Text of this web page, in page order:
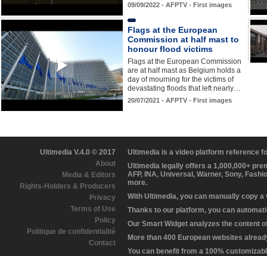
09/09/2022 - AFPTV - First images
Flags at the European
Commission at half mast to
honour flood victims
Flags at the European Commission
are at half mast as Belgium holds a
day of mourning for the victims of
devastating floods that left nearly…
20/07/2021 - AFPTV - First images
Ultimedia V.4.0 © 2017
About
Media & Editors
Rights-Holders & Producers
Privacy
Terms of Use
Policy
Politique de confidentialité
Contact
Ultimedia is a video platform reference
Ultimedia legally offers a 1,000,000+
AFP, INA, Universal, Warner, Sony,
more.
With Ultimedia, you can manually copy
Thanks to our platform, you can
Our Smart Widget analyzes the content
More than 400 European websites
You can benefit from a 100%